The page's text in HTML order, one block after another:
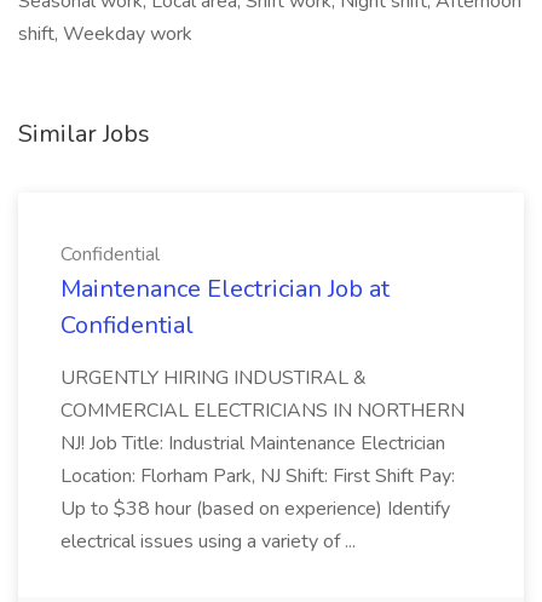
shift, Weekday work
Similar Jobs
Confidential
Maintenance Electrician Job at
Confidential
URGENTLY HIRING INDUSTIRAL &
COMMERCIAL ELECTRICIANS IN NORTHERN
NJ! Job Title: Industrial Maintenance Electrician
Location: Florham Park, NJ Shift: First Shift Pay:
Up to $38 hour (based on experience) Identify
electrical issues using a variety of ...